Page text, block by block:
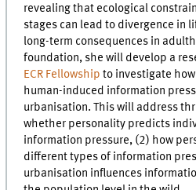
revealing that ecological
stages can lead to divergence in
long-term consequences in
foundation, she will develop a
ECR Fellowship to investigate
human-induced information
urbanisation. This will address
whether personality predicts
information pressure, (2) how
different types of information
urbanisation influences